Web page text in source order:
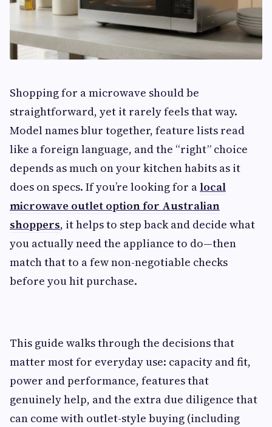
Shopping for a microwave should be
straightforward, yet it rarely feels that way.
Model names blur together, feature lists read
like a foreign language, and the “right” choice
depends as much on your kitchen habits as it
does on specs. If you’re looking for alocal
microwave outlet option for Australian
shoppers, it helps to step back and decide what
you actually need the appliance to do—then
match that to a few non-negotiable checks
before you hit purchase.
This guide walks through the decisions that
matter most for everyday use: capacity and fit,
power and performance, features that
genuinely help, and the extra due diligence that
can come with outlet-style buying (including